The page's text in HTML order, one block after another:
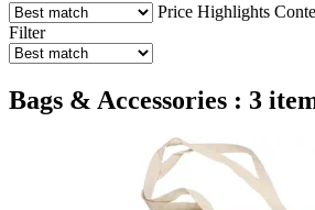
Price Highlights
Filter
Bags & Accessories : 3